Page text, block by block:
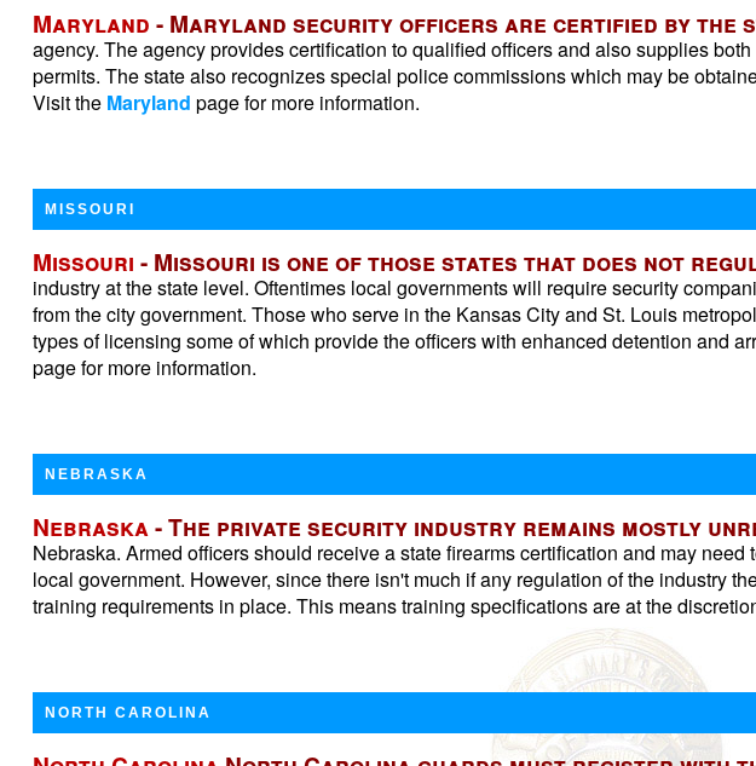
Maryland - Maryland security officers are certified by the
agency. The agency provides certification to qualified officers and also supplies
permits. The state also recognizes special police commissions which may be
Visit the Maryland page for more information.
MISSOURI
Missouri - Missouri is one of those states that does not
industry at the state level. Oftentimes local governments will require security
from the city government. Those who serve in the Kansas City and St. Louis
types of licensing some of which provide the officers with enhanced detention and
page for more information.
NEBRASKA
Nebraska- The private security industry remains mostly
Nebraska. Armed officers should receive a state firearms certification and may need
local government. However, since there isn't much if any regulation of the industry
training requirements in place. This means training specifications are at the
NORTH CAROLINA